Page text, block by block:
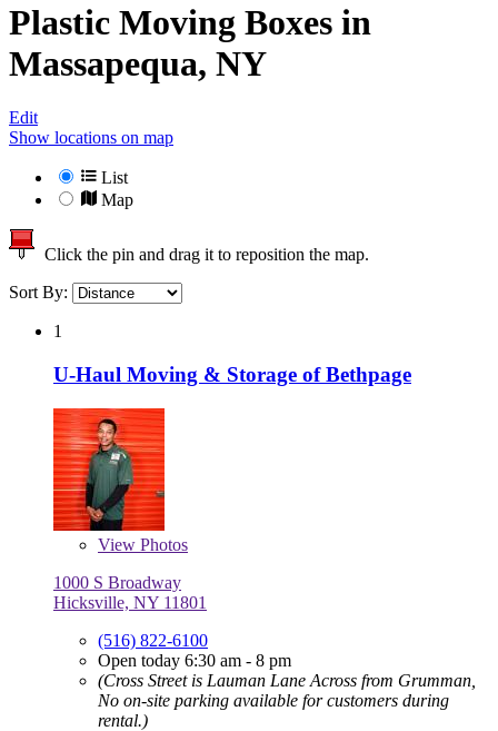
Plastic Moving Boxes in
Massapequa, NY
Edit
Show locations on map
List
Map
Click the pin and drag it to reposition the map.
Sort By:
1
U-Haul Moving & Storage of Bethpage
View Photos
1000 S Broadway
Hicksville, NY 11801
(516) 822-6100
Open today 6:30 am - 8 pm
(Cross Street is Lauman Lane Across from Grumman,
No on-site parking available for customers during
rental.)